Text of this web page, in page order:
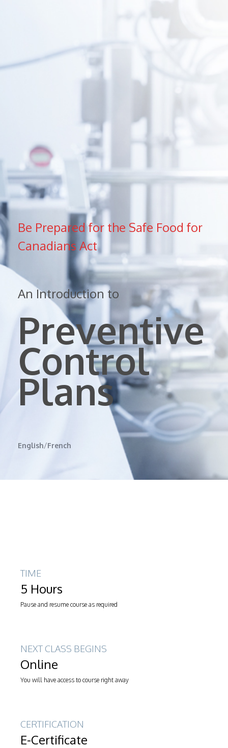
Be Prepared for the Safe Food for
Canadians Act
An Introduction to
Preventive
Control
Plans
English/French
TIME
5 Hours
Pause and resume course as required
NEXT CLASS BEGINS
Online
You will have access to course right away
CERTIFICATION
E-Certificate